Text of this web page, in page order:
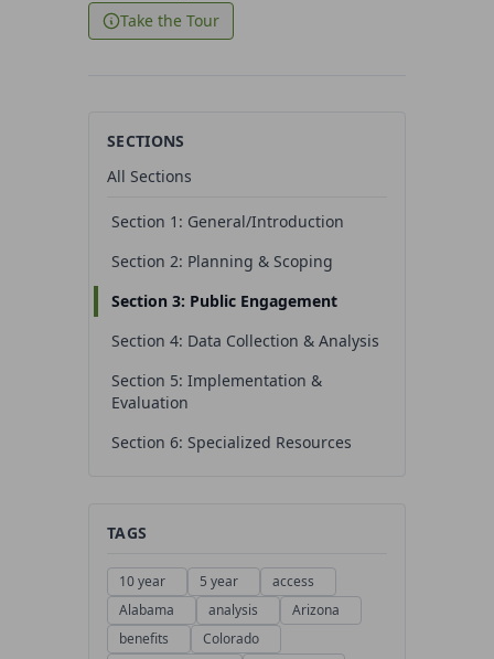
Take the Tour
SECTIONS
All Sections
Section 1: General/Introduction
Section 2: Planning & Scoping
Section 3: Public Engagement
Section 4: Data Collection & Analysis
Section 5: Implementation &
Evaluation
Section 6: Specialized Resources
TAGS
10 year 5 year
access
Alabama
analysis
Arizona
benefits
Colorado